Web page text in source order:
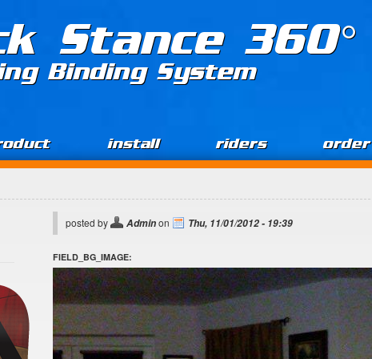
Stance 360°
Binding System
install riders order
posted by Adminon Thu, 11/01/2012 - 19:39
FIELD_BG_IMAGE: